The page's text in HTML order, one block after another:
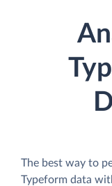
The best way to
Typeform data